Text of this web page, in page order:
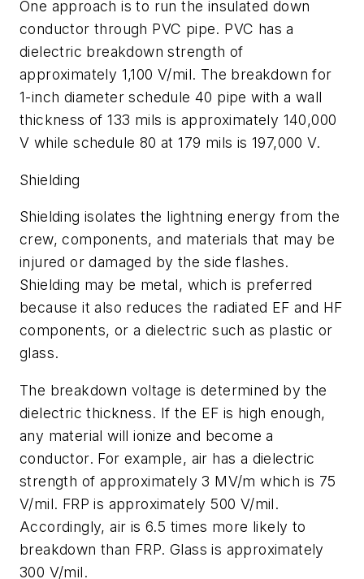
One approach is to run the insulated down
conductor through PVC pipe. PVC has a
dielectric breakdown strength of
approximately 1,100 V/mil. The breakdown for
1-inch diameter schedule 40 pipe with a wall
thickness of 133 mils is approximately 140,000
V while schedule 80 at 179 mils is 197,000 V.
Shielding
Shielding isolates the lightning energy from the
crew, components, and materials that may be
injured or damaged by the side flashes.
Shielding may be metal, which is preferred
because it also reduces the radiated EF and HF
components, or a dielectric such as plastic or
glass.
The breakdown voltage is determined by the
dielectric thickness. If the EF is high enough,
any material will ionize and become a
conductor. For example, air has a dielectric
strength of approximately 3 MV/m which is 75
V/mil. FRP is approximately 500 V/mil.
Accordingly, air is 6.5 times more likely to
breakdown than FRP. Glass is approximately
300 V/mil.